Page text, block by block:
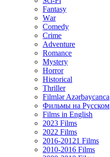
Fantasy
Wаr
Comedy
Crimе
Adventure
Romance
Mystery
Horror
Historical
Thriller
Filmlər Azərbaycanca
Фильмы на Русском
Films in English
2023 Films
2022 Films
2016-20121 Films
2010-2016 Films